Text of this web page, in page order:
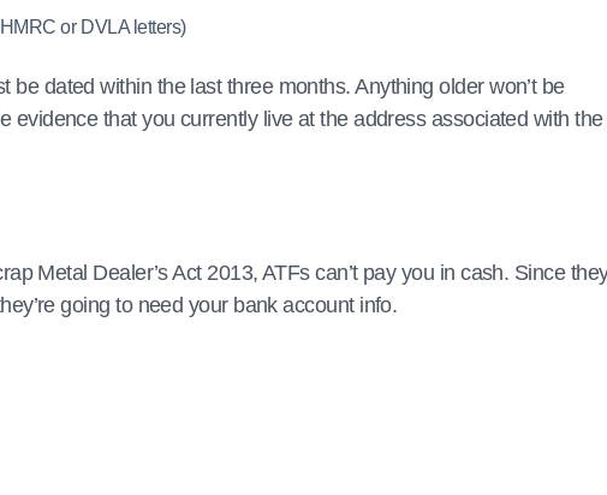
or DVLA letters)
dated within the last three months. Anything older won’t be
evidence that you currently live at the address associated with the
Metal Dealer’s Act 2013, ATFs can’t pay you in cash. Since
going to need your bank account info.